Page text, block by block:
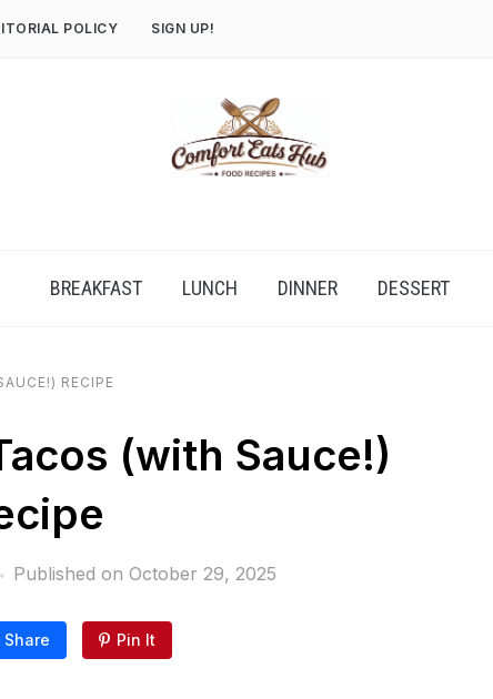
POLICY SIGN UP!
BREAKFAST LUNCH DINNER DESSERT
RECIPE
(with Sauce!)
Published on October 29, 2025
Share Pin It